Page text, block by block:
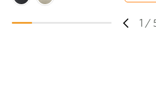
1 /